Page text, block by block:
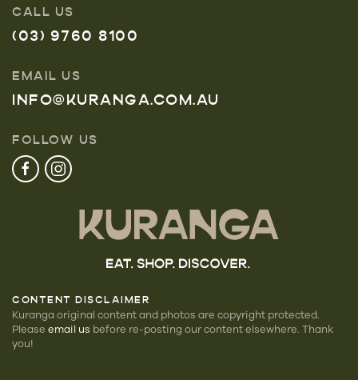
CALL US
(03) 9760 8100
EMAIL US
INFO@KURANGA.COM.AU
FOLLOW US
CONTENT DISCLAIMER
Kuranga original content and photos are copyright protected.
Please email us before re-posting our content elsewhere. Thank
you!